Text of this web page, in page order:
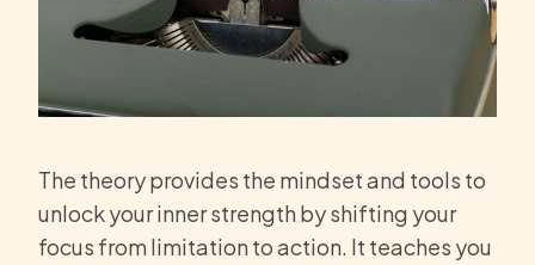
The theory provides the mindset and tools to
unlock your inner strength by shifting your
focus from limitation to action. It teaches you